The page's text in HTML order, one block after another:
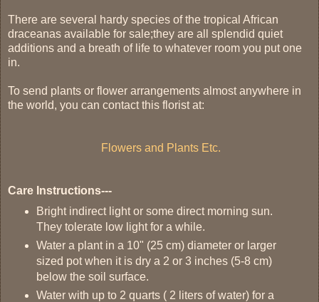
There are several hardy species of the tropical African
draceanas available for sale;they are all splendid quiet
additions and a breath of life to whatever room you put one
in.
To send plants or flower arrangements almost anywhere in
the world, you can contact this florist at:
Flowers and Plants Etc.
Care Instructions---
Bright indirect light or some direct morning sun.
They tolerate low light for a while.
Water a plant in a 10" (25 cm) diameter or larger
sized pot when it is dry a 2 or 3 inches (5-8 cm)
below the soil surface.
Water with up to 2 quarts ( 2 liters of water) for a